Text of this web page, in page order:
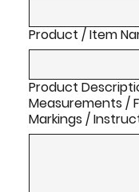
Product / Item
Product
Measurements /
Markings /